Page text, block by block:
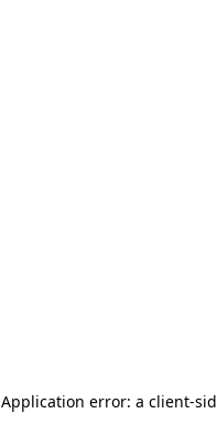
Application error: a client-